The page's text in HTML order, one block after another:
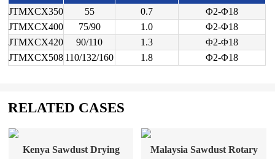
JTMXCX350 55 0.7
Φ2-Φ18
JTMXCX400
75/90 1.0
Φ2-Φ18
JTMXCX420
90/110 1.3
Φ2-Φ18
JTMXCX508 110/132/160 1.8 Φ2-Φ18
RELATED CASES
Kenya Sawdust Drying
Malaysia Sawdust Rotary